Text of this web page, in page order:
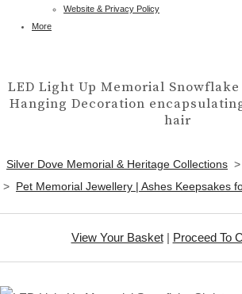
Website & Privacy Policy
More
LED Light Up Memorial
Hanging Decoration
hair
Silver Dove Memorial & Heritage Collections >
> Pet Memorial Jewellery | Ashes Keepsakes
View Your Basket| Proceed To